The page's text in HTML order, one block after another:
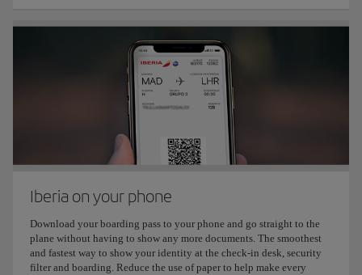
Iberia on your phone
Download your boarding pass to your phone and go straight to the
plane without having to show any more documents. The smoothest
and fastest way to show your identity at the check-in desk, security
filter and boarding. Reduce the use of paper to help make every